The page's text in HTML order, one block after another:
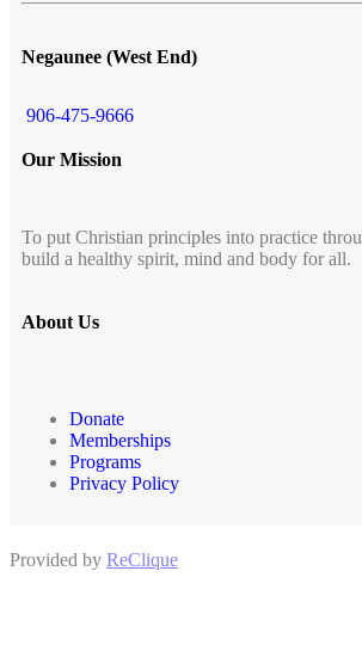
Negaunee (West End)
906-475-9666
Our Mission
To put Christian principles into practice
build a healthy spirit, mind and body for all.
About Us
Donate
Memberships
Programs
Privacy Policy
Provided by ReClique